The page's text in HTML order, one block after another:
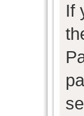
If